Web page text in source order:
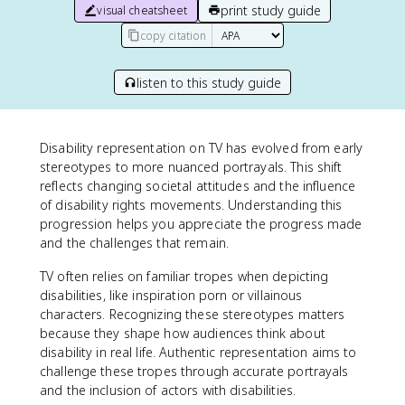
visual cheatsheet print study guide
copy citation
listen to this study guide
Disability representation on TV has evolved from early
stereotypes to more nuanced portrayals. This shift
reflects changing societal attitudes and the influence
of disability rights movements. Understanding this
progression helps you appreciate the progress made
and the challenges that remain.
TV often relies on familiar tropes when depicting
disabilities, like inspiration porn or villainous
characters. Recognizing these stereotypes matters
because they shape how audiences think about
disability in real life. Authentic representation aims to
challenge these tropes through accurate portrayals
and the inclusion of actors with disabilities.